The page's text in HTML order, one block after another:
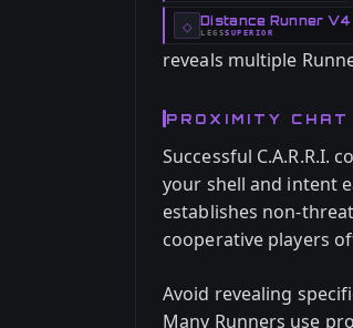
◇ Distance Runner V4
-LEGS
- SUPERIOR
reveals multiple
PROXIMITY
Successful C.A.R.R.I.
your shell and intent
establishes non-
cooperative players
Avoid revealing
Many Runners use